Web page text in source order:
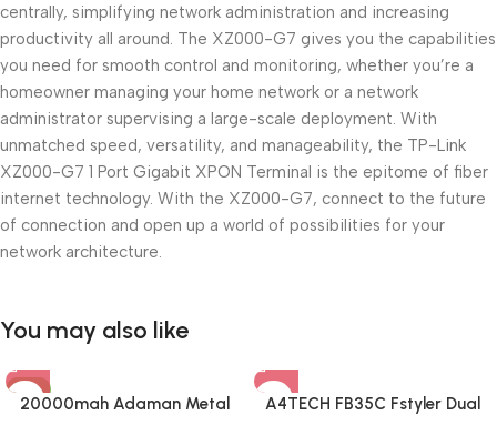
centrally, simplifying network administration and increasing
productivity all around. The XZ000-G7 gives you the capabilities
you need for smooth control and monitoring, whether you’re a
homeowner managing your home network or a network
administrator supervising a large-scale deployment. With
unmatched speed, versatility, and manageability, the TP-Link
XZ000-G7 1 Port Gigabit XPON Terminal is the epitome of fiber
internet technology. With the XZ000-G7, connect to the future
of connection and open up a world of possibilities for your
network architecture.
You may also like
-8%
20000mah Adaman Metal
A4TECH FB35C Fstyler Dual